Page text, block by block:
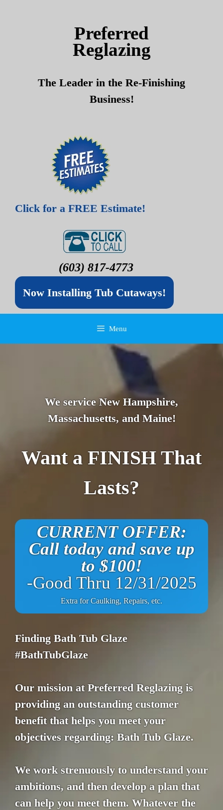
Preferred
Reglazing
The Leader in the Re-Finishing
Business!
Click for a FREE Estimate!
(603) 817-4773
Now Installing Tub Cutaways!
Menu
We service New Hampshire,
Massachusetts, and Maine!
Want a FINISH That
Lasts?
CURRENT OFFER:
Call today and save up
to $100!
-Good Thru 12/31/2025
Extra for Caulking, Repairs, etc.
Finding Bath Tub Glaze
#BathTubGlaze
Our mission at Preferred Reglazing is
providing an outstanding customer
benefit that helps you meet your
objectives regarding: Bath Tub Glaze.
We work strenuously to understand your
ambitions, and then develop a plan that
can help you meet them. Whatever the